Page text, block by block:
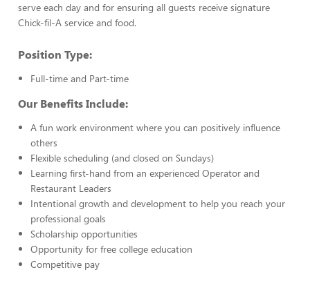
serve each day and for ensuring all guests receive signature
Chick-fil-A service and food.
Position Type:
Full-time and Part-time
Our Benefits Include:
A fun work environment where you can positively influence
others
Flexible scheduling (and closed on Sundays)
Learning first-hand from an experienced Operator and
Restaurant Leaders
Intentional growth and development to help you reach your
professional goals
Scholarship opportunities
Opportunity for free college education
Competitive pay